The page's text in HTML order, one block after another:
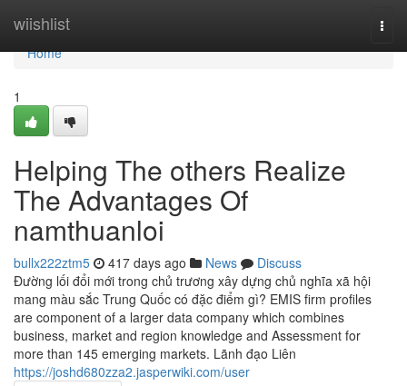
wiishlist
Home
Home
1
Helping The others Realize
The Advantages Of
namthuanloi
bullx222ztm5 417 days ago News
Discuss
Đường lối đổi mới trong chủ trương xây dựng chủ nghĩa xã hội
mang màu sắc Trung Quốc có đặc điểm gì? EMIS firm profiles
are component of a larger data company which combines
business, market and region knowledge and Assessment for
more than 145 emerging markets. Lãnh đạo Liên
https://joshd680zza2.jasperwiki.com/user